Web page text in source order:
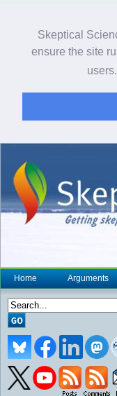
Skeptical
ensure the site
users.
Home Arguments